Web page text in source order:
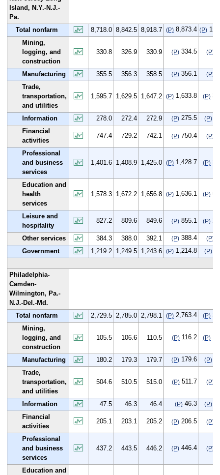
Island, N.Y.-N.J.-
Pa.
Total nonfarm
8,718.0 8,842.5 8,918.7 (P)8,873.4 (P)
Mining,
logging, and
construction
330.8 326.9 330.9 (P)334.5 (P)
Manufacturing 355.5 356.3 358.5 (P)356.1 (P)
Trade,
transportation,
and utilities
1,595.7 1,629.5 1,647.2 (P)1,633.8 (P)
Information 278.0 272.4 272.9 (P)275.5 (P)-
Financial
activities
747.4 729.2 742.1 (P)750.4 (P)
Professional
and business
services
1,401.6 1,408.9 1,425.0 (P)1,428.7 (P)
Education and
health
services
1,578.3 1,672.2 1,656.8 (P)1,636.1 (P)
Leisure and
hospitality
827.2 809.6 849.6 (P)855.1 (P)
Other services 384.3 388.0 392.1 (P)388.4 (P)
Government
1,219.2 1,249.5 1,243.6 (P)1,214.8 (P)-
Philadelphia-
Camden-
Wilmington, Pa.-
N.J.-Del.-Md.
Total nonfarm
2,729.5 2,785.0 2,798.1 (P)2,763.4 (P)
Mining,
logging, and
construction
105.5 106.6 110.5 (P)116.2 (P)
Manufacturing 180.2 179.3 179.7 (P)179.6 (P)-
Trade,
transportation,
and utilities
504.6 510.5 515.0 (P)511.7 (P)
Information 47.5 46.3 46.4 (P)46.3 (P)-
Financial
activities
205.1 203.1 205.2 (P)206.5 (P)
Professional
and business
services
437.2 443.5 446.2 (P)446.4 (P)
Education and